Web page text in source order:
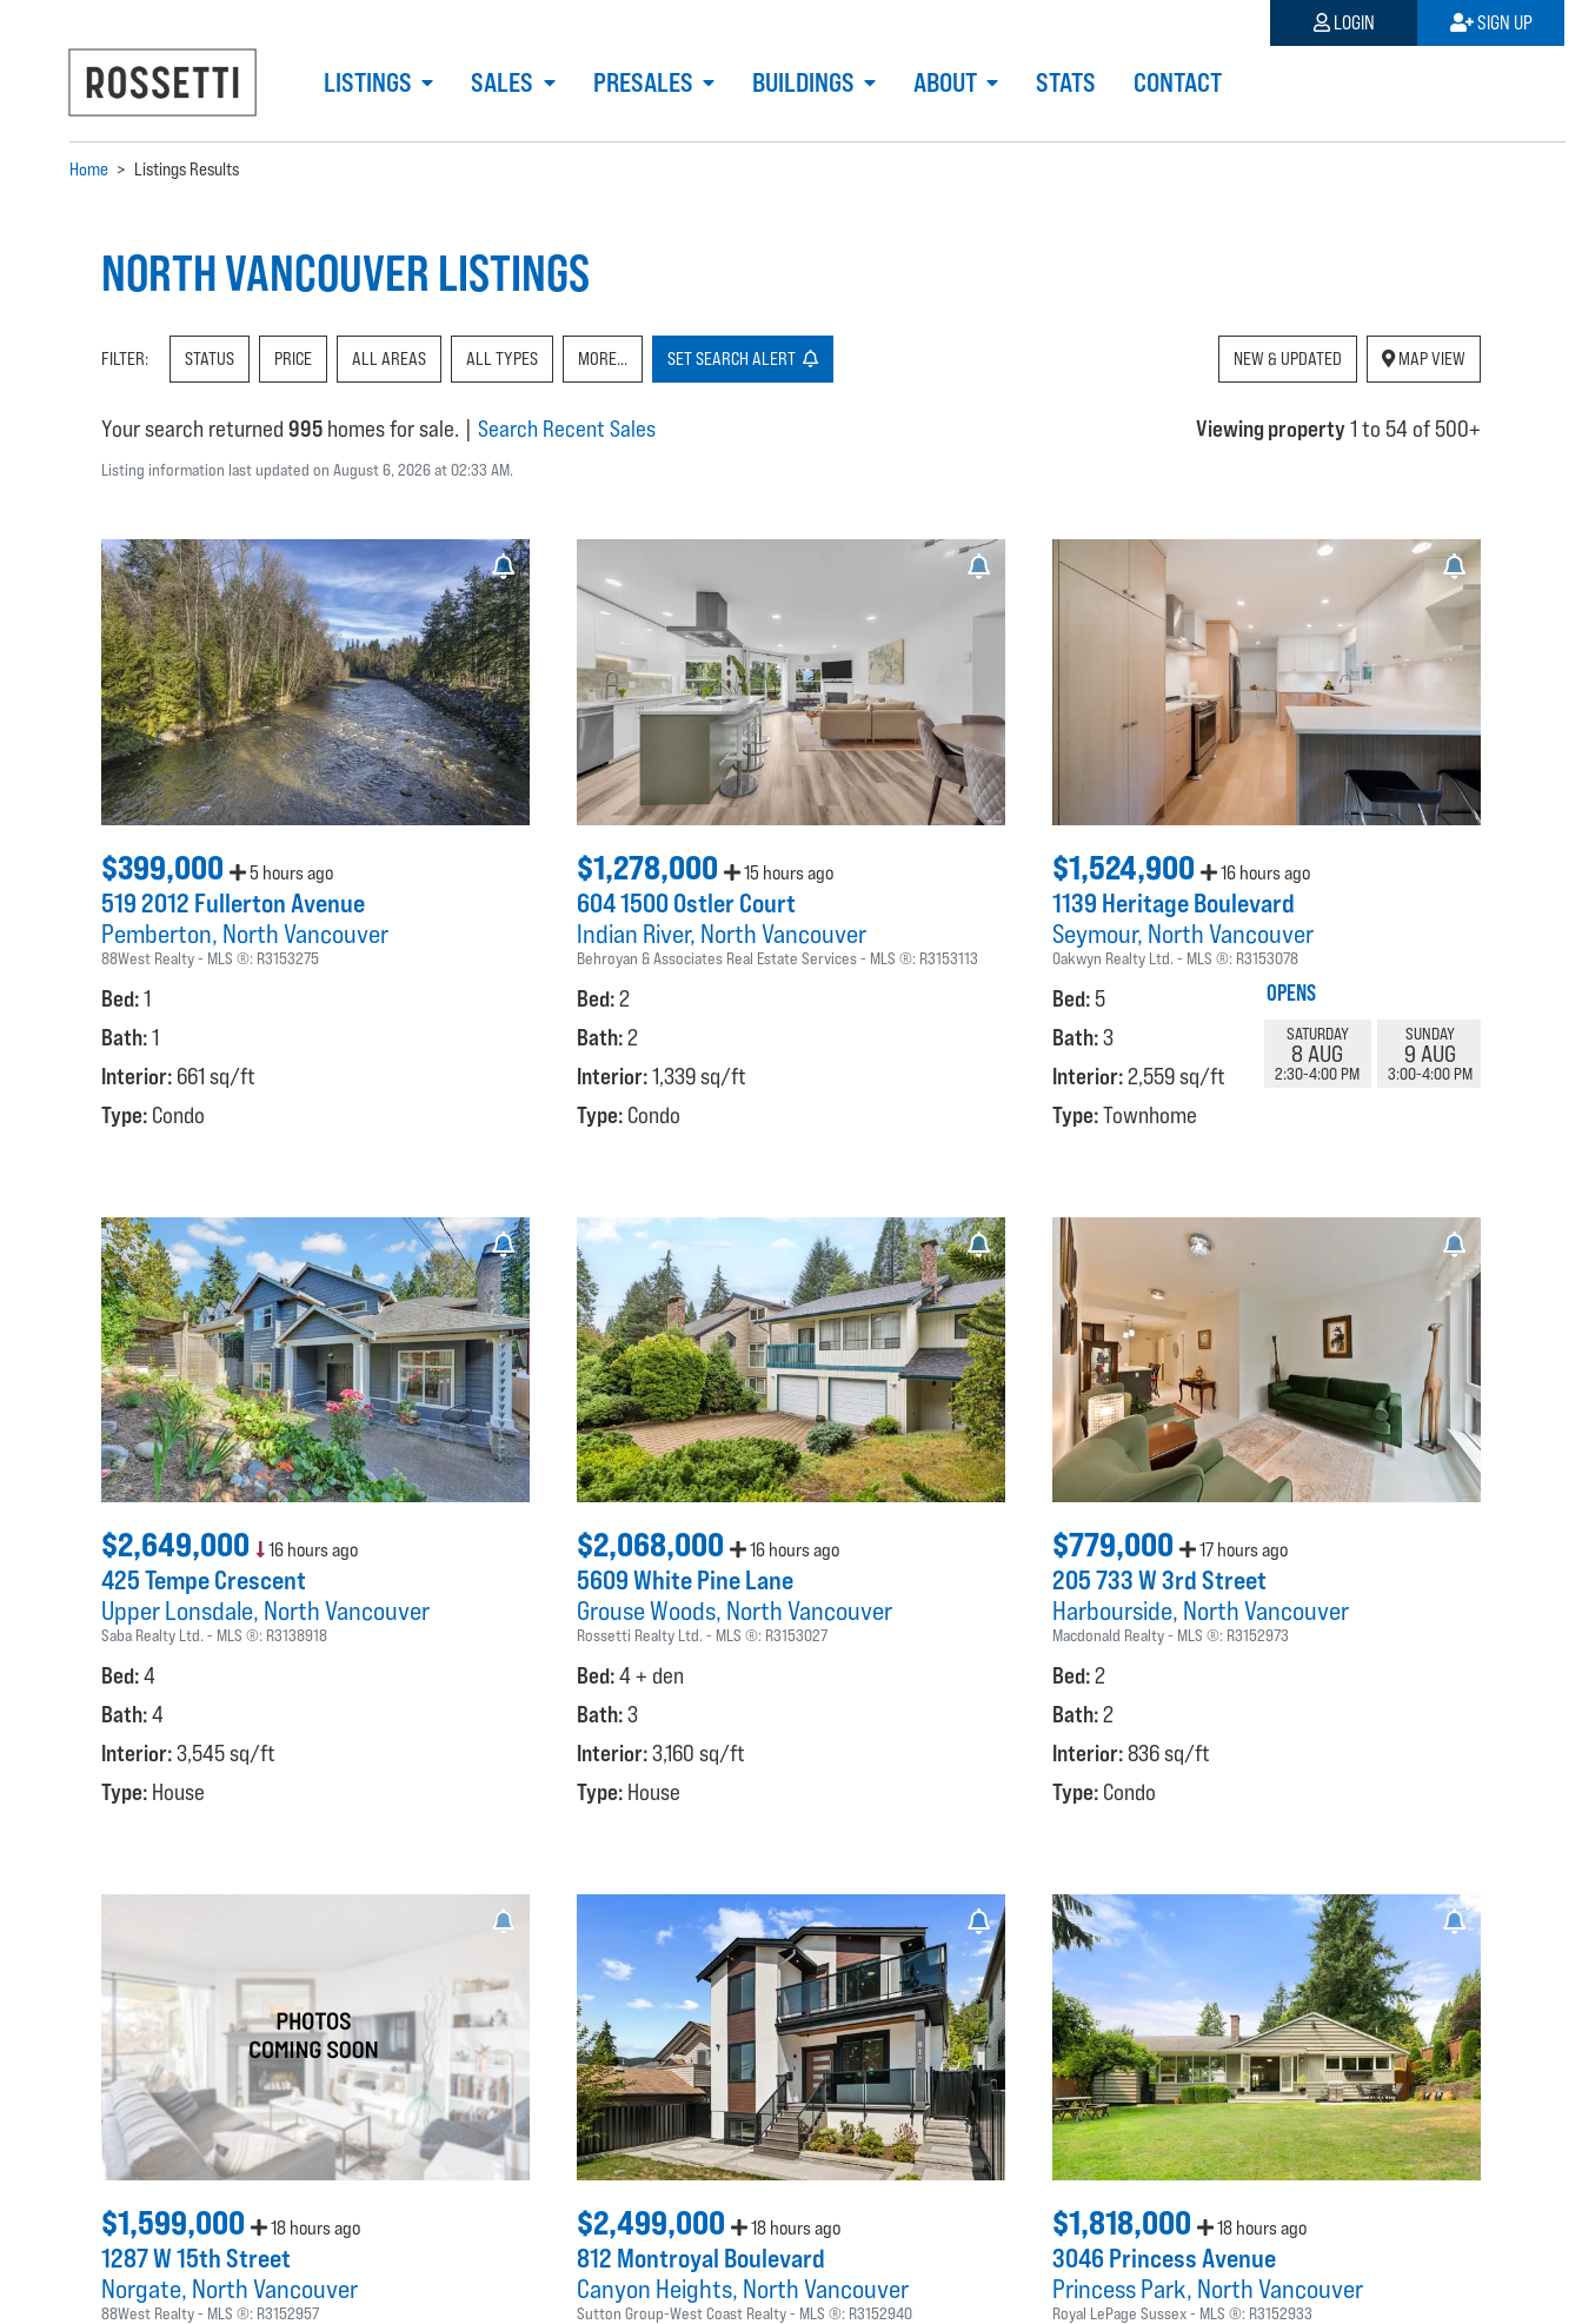
LISTINGS SALES PRESALES BUILDINGS ABOUT STATS CONTACT
LOGIN SIGN UP
Home > Listings Results
NORTH VANCOUVER LISTINGS
SETSEARCH ALERT NEW & UPDATED MAP VIEW
FILTER: STATUS PRICE ALL AREAS ALL TYPES MORE...
Your search returned 995 homes for sale. Search Recent Sales
Listing information last updated on August 6, 2026 at 02:33 AM.
Viewing property1 to 54 of 500+
$399,000 5 hours ago
519 2012 Fullerton Avenue
Pemberton North Vancouver
88West Realty MLS ®: R3153275
Bed:1
Bath:1
Interior: 661 sq/ft
Type: Condo
$1,278,000 15 hours ago
604 1500 Ostler Court
Indian River North Vancouver
Behroyan & Associates Real Estate Services MLS ®: R3153113
Bed:2
Bath:2
Interior:1,339 sq/ft
Type: Condo
$1,524,900 16 hours ago
1139 Heritage Boulevard
Seymour North Vancouver
Oakwyn Realty Ltd. MLS ®: R3153078
Bed: 5
Bath:3
Interior:2,559 sq/ft
Type:Townhome
OPENS
SATURDAY
8 AUG
2:30-4:00 PM
SUNDAY
9 AUG
3:00-4:00 PM
$2,649,000 16 hours ago
425 Tempe Crescent
Upper Lonsdale North Vancouver
Saba Realty Ltd. MLS ®: R3138918
Bed:4
Bath:4
Interior:3,545 sq/ft
Type: House
$2,068,000 16 hours ago
5609 White Pine Lane
Grouse Woods North Vancouver
Rossetti Realty Ltd. MLS ®: R3153027
Bed:4 + den
Bath:3
Interior:3,160 sq/ft
Type: House
$779,000 17 hours ago
205 733 W 3rd Street
Harbourside North Vancouver
Macdonald Realty MLS ®: R3152973
Bed:2
Bath:2
Interior:836 sq/ft
Type: Condo
$1,599,000 18 hours ago
1287 W 15th Street
Norgate North Vancouver
88West Realty MLS ®: R3152957
$2,499,000 18 hours ago
812 Montroyal Boulevard
Canyon Heights North Vancouver
Sutton Group-West Coast Realty MLS ®: R3152940
$1,818,000 18 hours ago
3046 Princess Avenue
Princess Park North Vancouver
Royal LePage Sussex MLS ®: R3152933